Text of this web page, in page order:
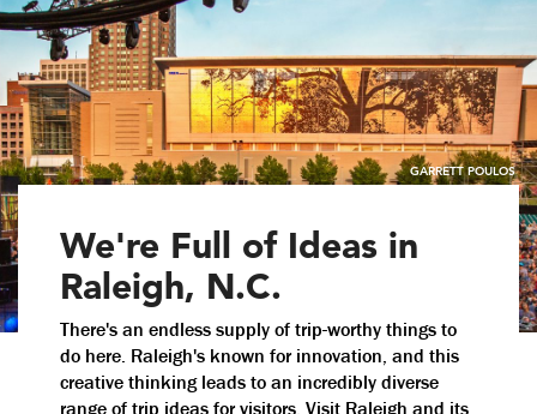
GARRETT POULOS
We're Full of Ideas in
Raleigh, N.C.
There's an endless supply of trip-worthy things to
do here. Raleigh's known for innovation, and this
creative thinking leads to an incredibly diverse
range of trip ideas for visitors. Visit Raleigh and its